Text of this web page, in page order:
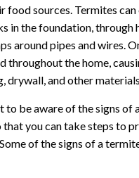
food sources. Termites can
in the foundation, through
around pipes and wires.
throughout the home,
drywall, and other
to be aware of the signs of
that you can take steps to
of the signs of a